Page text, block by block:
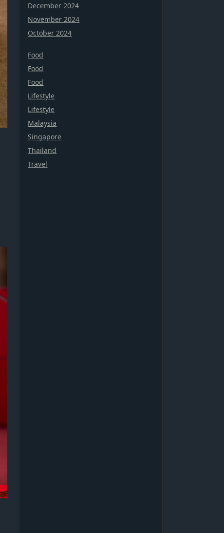
December 2024
November 2024
October 2024
Food
Food
Food
Lifestyle
Lifestyle
Malaysia
Singapore
Thailand
Travel